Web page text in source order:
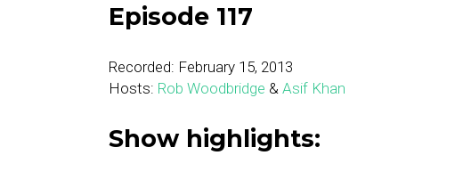
Episode 117
Recorded: February 15, 2013
Hosts: Rob Woodbridge & Asif Khan
Show highlights: